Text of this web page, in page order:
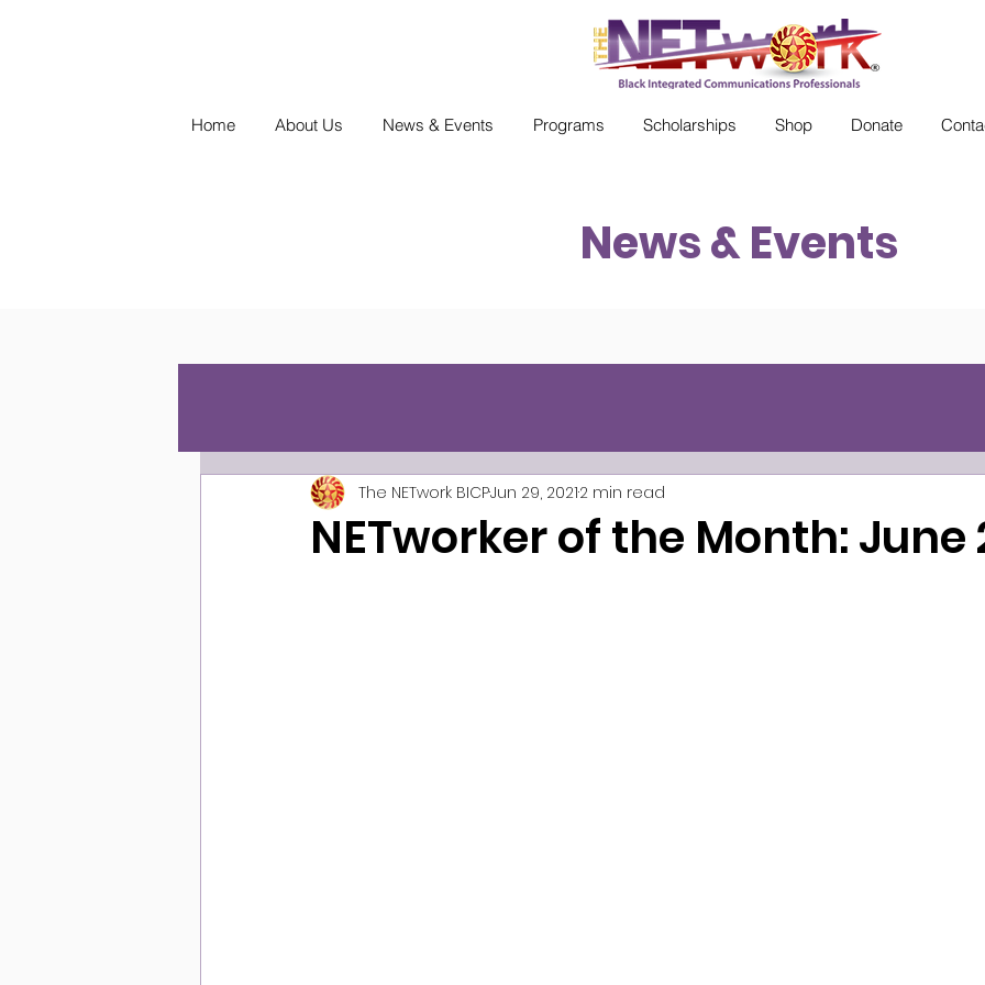
Home About Us News & Events Programs Scholarships Shop Donate
News & Events
NETworker of the Month: June
The NETwork BICPJun 29, 20212 min read